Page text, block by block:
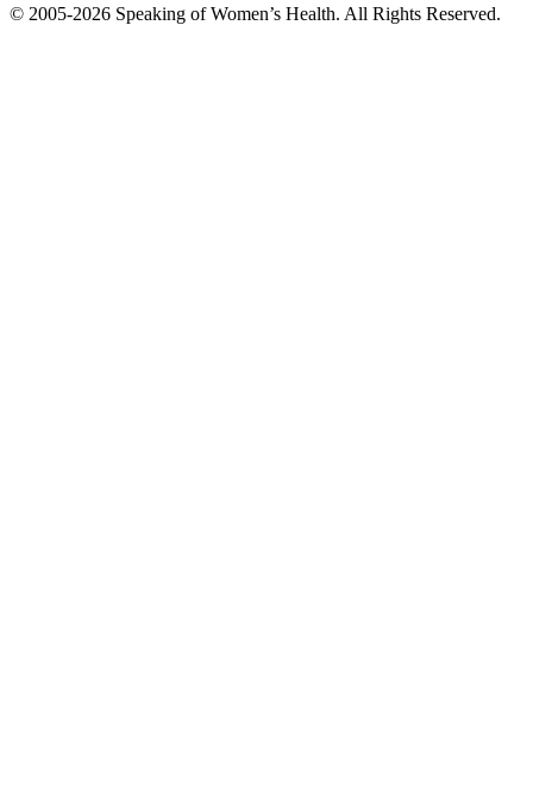
© 2005-2026 Speaking of Women’s Health. All Rights Reserved.